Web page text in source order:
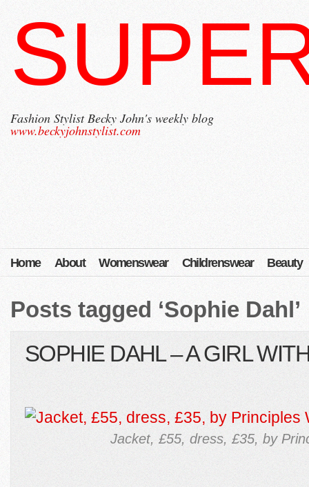
Fashion Stylist Becky John's weekly blog
www.beckyjohnstylist.com
Home About Womenswear Childrenswear Beauty
Posts tagged ‘Sophie Dahl’
SOPHIE DAHL – A GIRL
Jacket, £55, dress, £35, by